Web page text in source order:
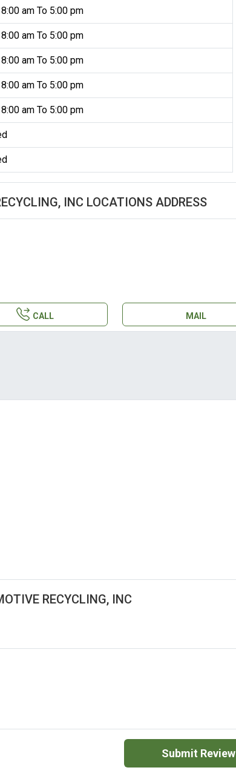
am To 5:00 pm
am To 5:00 pm
am To 5:00 pm
am To 5:00 pm
am To 5:00 pm
INC LOCATIONS ADDRESS
CALL MAIL
RECYCLING, INC
Submit Review